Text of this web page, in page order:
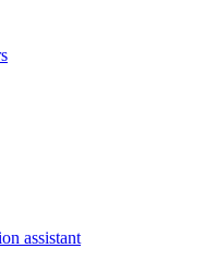
assistant